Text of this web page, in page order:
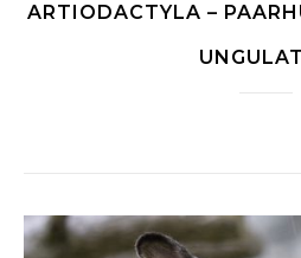
ARTIODACTYLA –